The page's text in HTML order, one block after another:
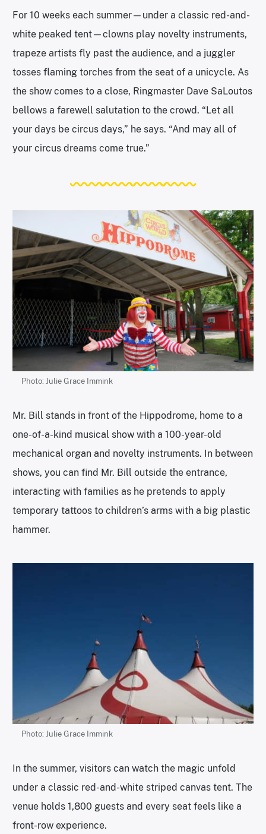
For 10 weeks each summer—under a classic red-and-
white peaked tent—clowns play novelty instruments,
trapeze artists fly past the audience, and a juggler
tosses flaming torches from the seat of a unicycle. As
the show comes to a close, Ringmaster Dave SaLoutos
bellows a farewell salutation to the crowd. “Let all
your days be circus days,” he says. “And may all of
your circus dreams come true.”
Photo: Julie Grace Immink
Mr. Bill stands in front of the Hippodrome, home to a
one-of-a-kind musical show with a 100-year-old
mechanical organ and novelty instruments. In between
shows, you can find Mr. Bill outside the entrance,
interacting with families as he pretends to apply
temporary tattoos to children’s arms with a big plastic
hammer.
Photo: Julie Grace Immink
In the summer, visitors can watch the magic unfold
under a classic red-and-white striped canvas tent. The
venue holds 1,800 guests and every seat feels like a
front-row experience.